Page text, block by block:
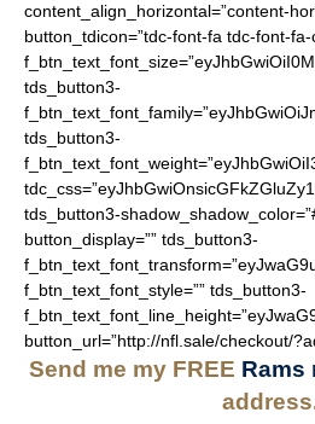
content_align_horizontal=”content-
button_tdicon=”tdc-font-fa tdc-font-
tds_button3-
tds_button3-
tds_button3-
button_display=”” tds_button3-
f_btn_text_font_style=”” tds_button3-
button_url=”http://nfl.sale/checkout/
Send me my FREE Rams